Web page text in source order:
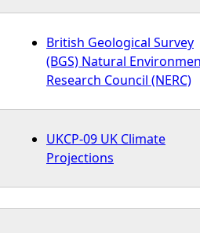
British Geological Survey
(BGS) Natural
Research Council (NERC)
UKCP-09 UK Climate
Projections